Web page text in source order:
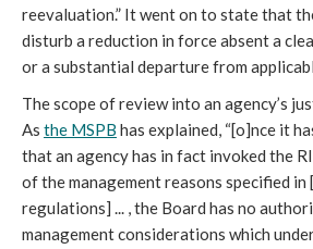
reevaluation.” It went on to state that
disturb a reduction in force absent a
or a substantial departure from
The scope of review into an agency’s
As the MSPB has explained, “[o]nce it
that an agency has in fact invoked the
of the management reasons specified in
regulations] ... , the Board has no
management considerations which